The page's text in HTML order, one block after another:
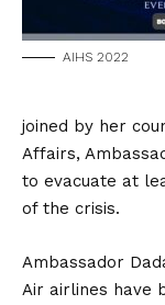
AIHS 2022
joined by her
Affairs,
to evacuate at
of the crisis.
Ambassador
Air airlines have